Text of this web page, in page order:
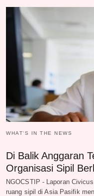
WHAT‘S IN THE NEWS
Di Balik Anggaran
Organisasi Sipil
NGOCSTIP - Laporan
ruang sipil di Asia Pasifik